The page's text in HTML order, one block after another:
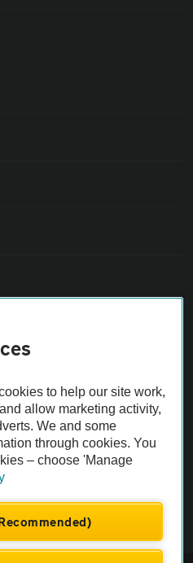
by the AA.
to help our site work,
allow marketing activity,
We and some
through cookies. You
– choose 'Manage